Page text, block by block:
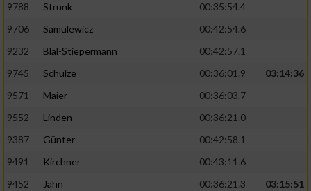
9788
Strunk
00:35:54.4
9706
Samulewicz
00:42:54.6
9232
Blal-Stiepermann
00:42:57.1
9745
Schulze 00:36:01.9
03:14:36
9571
Maier
00:36:03.7
9552
Linden
00:36:21.0
9387
Günter
00:42:58.1
9491
Kirchner
00:43:11.6
9452
Jahn 00:36:21.3
03:15:51